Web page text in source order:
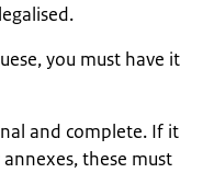
you must have it
and complete. If it
these must